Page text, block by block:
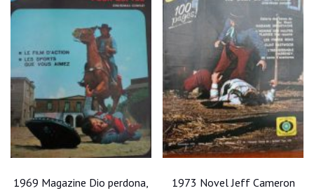
1969 Magazine Dio perdona,
1973 Novel Jeff Cameron